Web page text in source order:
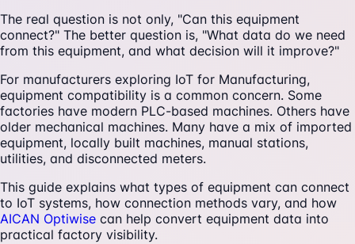
The real question is not only, "Can this equipment
connect?" The better question is, "What data do we need
from this equipment, and what decision will it improve?"
For manufacturers exploring IoT for Manufacturing,
equipment compatibility is a common concern. Some
factories have modern PLC-based machines. Others have
older mechanical machines. Many have a mix of imported
equipment, locally built machines, manual stations,
utilities, and disconnected meters.
This guide explains what types of equipment can connect
to IoT systems, how connection methods vary, and how
AICAN Optiwise can help convert equipment data into
practical factory visibility.